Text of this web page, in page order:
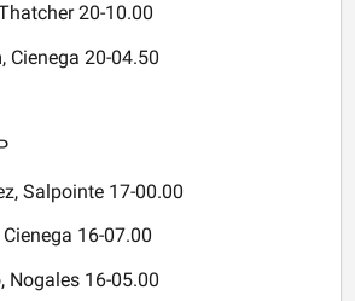
20-10.00
Cienega 20-04.50
Salpointe 17-00.00
16-07.00
Nogales 16-05.00